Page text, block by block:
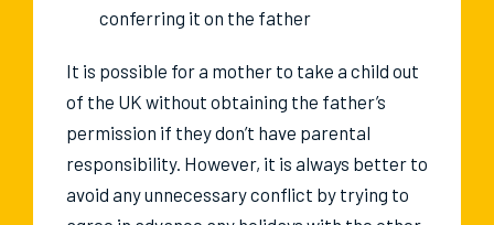
conferring it on the father
It is possible for a mother to take a child out
of the UK without obtaining the father’s
permission if they don’t have parental
responsibility. However, it is always better to
avoid any unnecessary conflict by trying to